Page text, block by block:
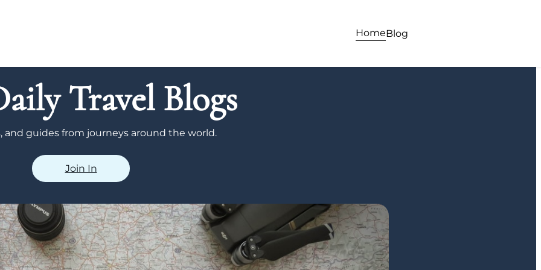
HomeBlog
Travel Blogs
and guides from journeys around the world.
Join In